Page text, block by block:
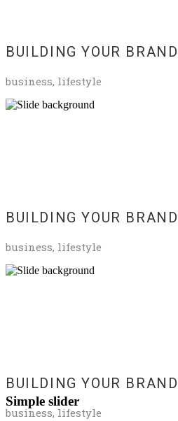
BUILDING YOUR
business, lifestyle
BUILDING YOUR
business, lifestyle
BUILDING YOUR
business, lifestyle
Simple slider